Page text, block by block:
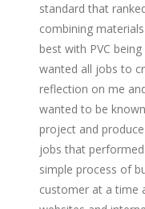
standard that
combining
best with PVC
wanted all jobs to
reflection on me
wanted to be
project and
jobs that
simple process of
customer at a time